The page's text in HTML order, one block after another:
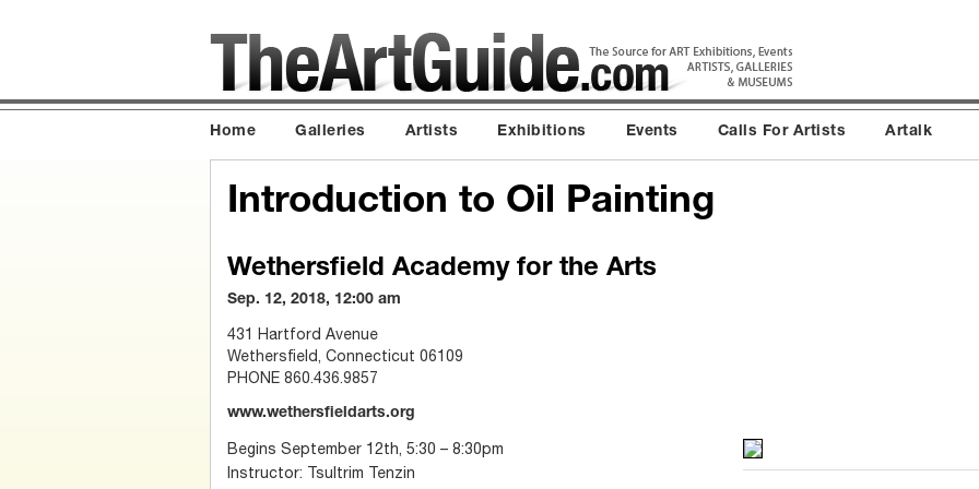
Home Galleries Artists Exhibitions Events Calls For Artists Artalk
Introduction to Oil Painting
Wethersfield Academy for the Arts
Sep. 12, 2018, 12:00 am
431 Hartford Avenue
Wethersfield, Connecticut 06109
PHONE 860.436.9857
www.wethersfieldarts.org
Begins September 12th, 5:30 – 8:30pm
Instructor: Tsultrim Tenzin